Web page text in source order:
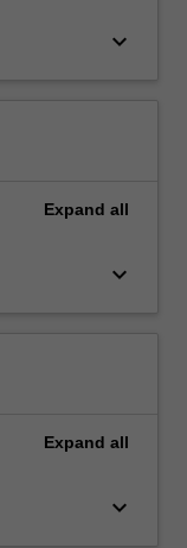
keyboard_arrow_down
Expand all
keyboard_arrow_down
Expand all
keyboard_arrow_down